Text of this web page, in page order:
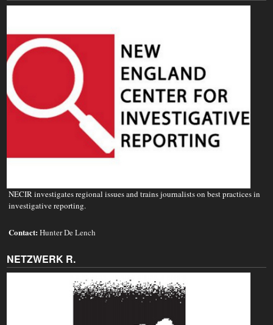
NECIR investigates regional issues and trains journalists on best practices in
investigative reporting.
Contact:Hunter De Lench
NETZWERK R.